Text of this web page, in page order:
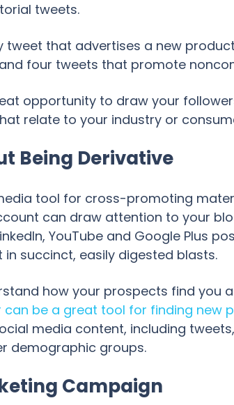
tweets.
tweet that advertises a new
four tweets that promote
opportunity to draw your
relate to your industry or
Being Derivative
tool for cross-promoting
can draw attention to your
YouTube and Google Plus
succinct, easily digested blasts.
how your prospects find you
can be a great tool for finding new
media content, including
demographic groups.
Campaign